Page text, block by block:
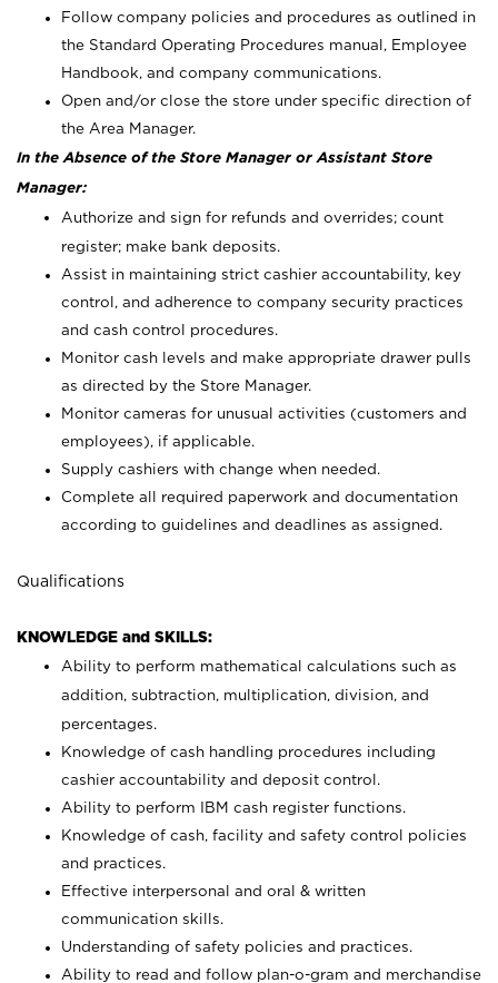
Follow company policies and procedures as outlined in
the Standard Operating Procedures manual, Employee
Handbook, and company communications.
Open and/or close the store under specific direction of
the Area Manager.
In the Absence of the Store Manager or Assistant Store
Manager:
Authorize and sign for refunds and overrides; count
register; make bank deposits.
Assist in maintaining strict cashier accountability, key
control, and adherence to company security practices
and cash control procedures.
Monitor cash levels and make appropriate drawer pulls
as directed by the Store Manager.
Monitor cameras for unusual activities (customers and
employees), if applicable.
Supply cashiers with change when needed.
Complete all required paperwork and documentation
according to guidelines and deadlines as assigned.
Qualifications
KNOWLEDGE and SKILLS:
Ability to perform mathematical calculations such as
addition, subtraction, multiplication, division, and
percentages.
Knowledge of cash handling procedures including
cashier accountability and deposit control.
Ability to perform IBM cash register functions.
Knowledge of cash, facility and safety control policies
and practices.
Effective interpersonal and oral & written
communication skills.
Understanding of safety policies and practices.
Ability to read and follow plan-o-gram and merchandise